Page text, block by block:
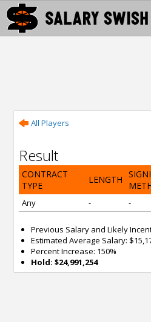
All Players
Result
CONTRACT
TYPE
LENGTH
Any - -
Previous Salary and Likely
Estimated Average Salary:
Percent Increase: 150%
Hold: $24,991,254